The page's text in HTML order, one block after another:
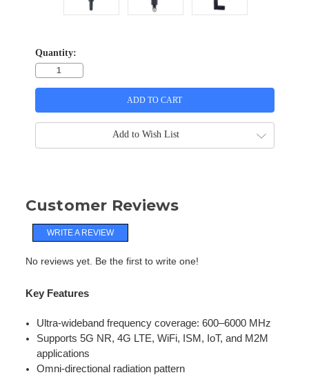
Quantity:
Add to Wish List
Customer Reviews
WRITE A REVIEW
No reviews yet. Be the first to write one!
Key Features
Ultra-wideband frequency coverage: 600–6000 MHz
Supports 5G NR, 4G LTE, WiFi, ISM, IoT, and M2M
applications
Omni-directional radiation pattern